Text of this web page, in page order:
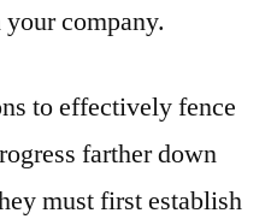
company.
to effectively fence
farther down
must first establish